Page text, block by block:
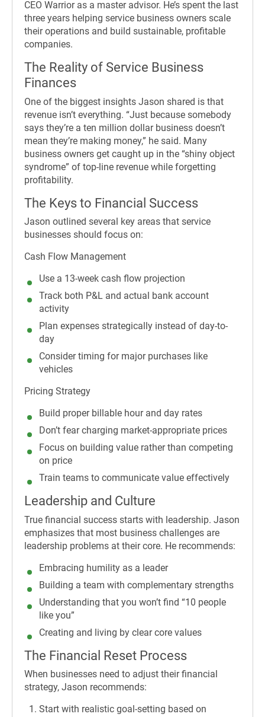
CEO Warrior as a master advisor. He’s spent the last
three years helping service business owners scale
their operations and build sustainable, profitable
companies.
The Reality of Service Business
Finances
One of the biggest insights Jason shared is that
revenue isn’t everything. “Just because somebody
says they’re a ten million dollar business doesn’t
mean they’re making money,” he said. Many
business owners get caught up in the “shiny object
syndrome” of top-line revenue while forgetting
profitability.
The Keys to Financial Success
Jason outlined several key areas that service
businesses should focus on:
Cash Flow Management
Use a 13-week cash flow projection
Track both P&L and actual bank account
activity
Plan expenses strategically instead of day-to-
day
Consider timing for major purchases like
vehicles
Pricing Strategy
Build proper billable hour and day rates
Don’t fear charging market-appropriate prices
Focus on building value rather than competing
on price
Train teams to communicate value effectively
Leadership and Culture
True financial success starts with leadership. Jason
emphasizes that most business challenges are
leadership problems at their core. He recommends:
Embracing humility as a leader
Building a team with complementary strengths
Understanding that you won’t find “10 people
like you”
Creating and living by clear core values
The Financial Reset Process
When businesses need to adjust their financial
strategy, Jason recommends:
Start with realistic goal-setting based on